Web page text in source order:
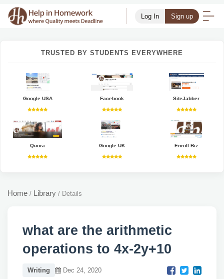
Log In Sign up
TRUSTED BY STUDENTS EVERYWHERE
Google USA Facebook SiteJabber
Quora Google UK Enroll Biz
Home / Library / Details
what are the arithmetic
operations to 4x-2y+10
Writing Dec 24, 2020